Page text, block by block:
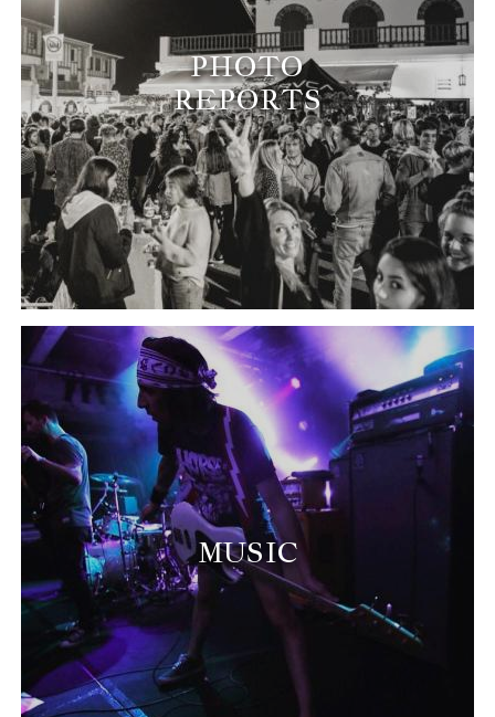
PHOTO
REPORTS
MUSIC